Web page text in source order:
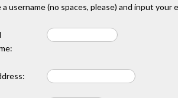
a username (no spaces, please) and input your